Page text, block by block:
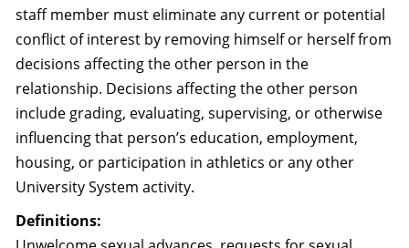
staff member must eliminate any current or potential
conflict of interest by removing himself or herself from
decisions affecting the other person in the
relationship. Decisions affecting the other person
include grading, evaluating, supervising, or otherwise
influencing that person’s education, employment,
housing, or participation in athletics or any other
University System activity.
Definitions: